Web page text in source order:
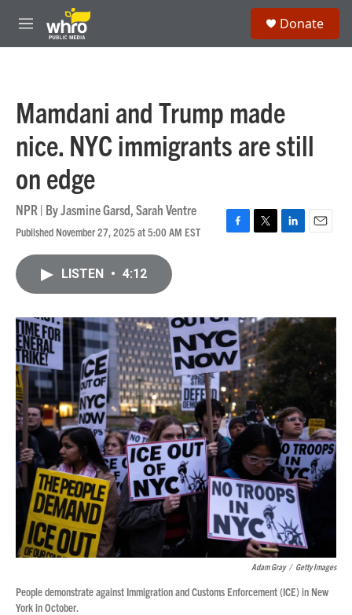
Skip to main content
M
e
Donate
Mamdani and Trump made
nice. NYC immigrants are still
on edge
NPR | ByJasmine Garsd,Sarah Ventre
Published November 27, 2025 at 5:00 AM EST
F
o
k
T
r
L
I
E
LISTEN • 4:12
Adam Gray / Getty Images
People demonstrate against Immigration and Customs Enforcement (ICE) in New
York in October.